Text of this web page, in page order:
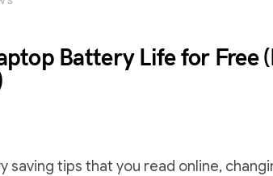
Battery Life for Free
saving tips that you read online,